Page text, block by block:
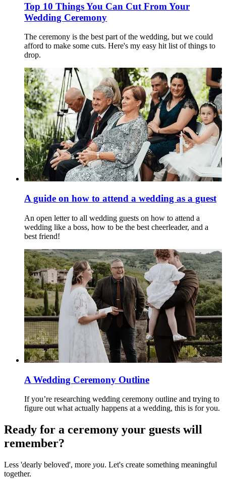
Top 10 Things You Can Cut From Your
Wedding Ceremony
The ceremony is the best part of the wedding, but we could
afford to make some cuts. Here's my easy hit list of things to
drop.
A guide on how to attend a wedding as a guest
An open letter to all wedding guests on how to attend a
wedding like a boss, how to be the best cheerleader, and a
best friend!
A Wedding Ceremony Outline
If you’re researching wedding ceremony outline and trying to
figure out what actually happens at a wedding, this is for you.
Ready for a ceremony your guests will
remember?
Less 'dearly beloved', more you. Let's create something meaningful
together.